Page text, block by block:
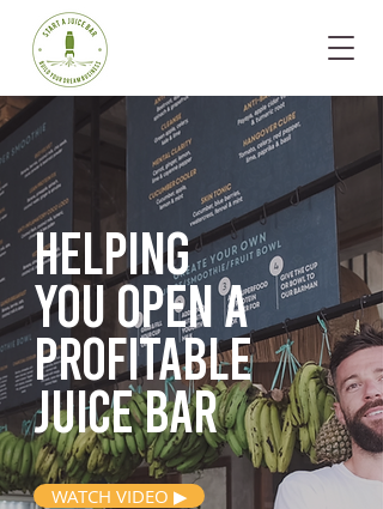
Helping
you opena
profitable
juice bar
WATCH VIDEO ▶